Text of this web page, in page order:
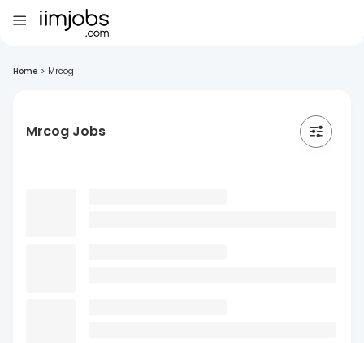
Home > Mrcog
Mrcog Jobs